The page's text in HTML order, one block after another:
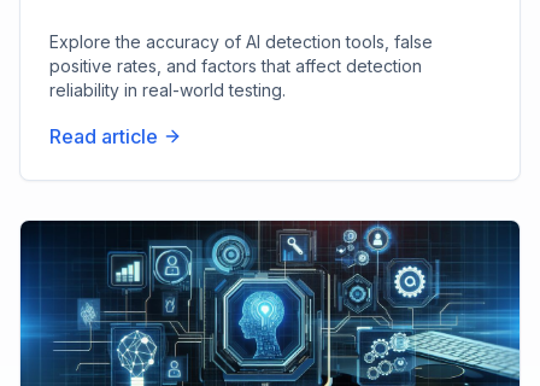
Explore the accuracy of AI detection tools, false
positive rates, and factors that affect detection
reliability in real-world testing.
Read article